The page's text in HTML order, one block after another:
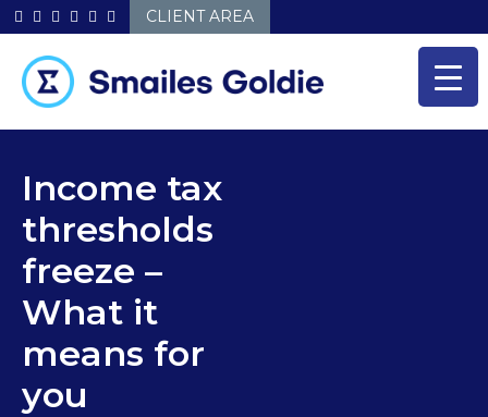
Skip
to
CLIENT AREA
Income tax
thresholds
freeze –
What it
means for
you